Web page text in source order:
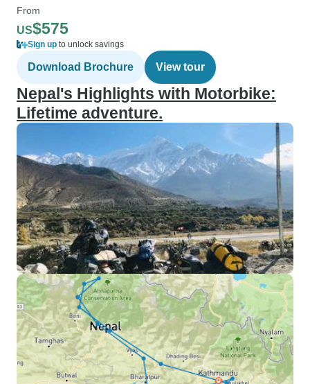
From
US$575
Sign up to unlock savings
Download Brochure View tour
Nepal's Highlights with Motorbike:
Lifetime adventure.